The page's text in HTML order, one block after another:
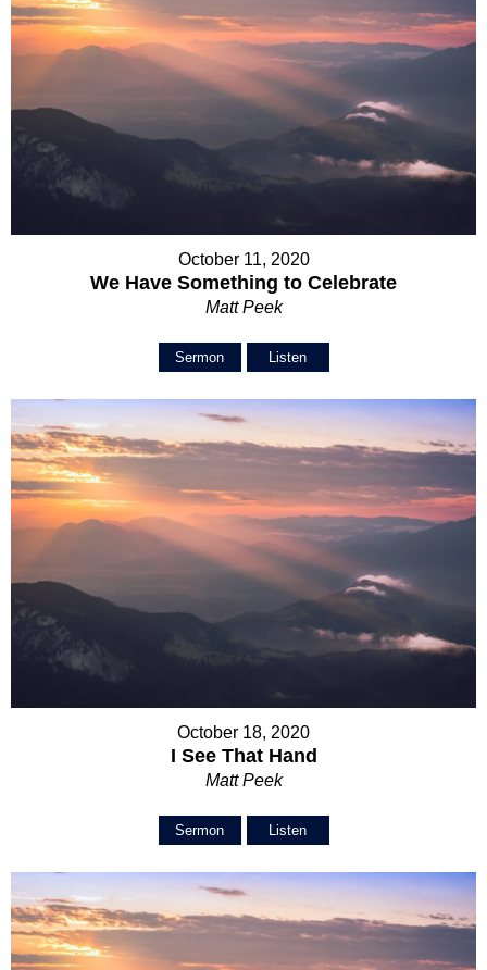
October 11, 2020
We Have Something to Celebrate
Matt Peek
Sermon Listen
October 18, 2020
I See That Hand
Matt Peek
Sermon Listen